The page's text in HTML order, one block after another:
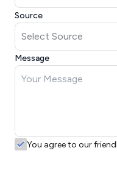
Source
Message
You agree to our